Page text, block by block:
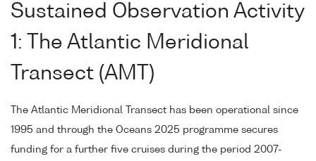
Sustained Observation Activity
1: The Atlantic Meridional
Transect (AMT)
The Atlantic Meridional Transect has been operational since
1995 and through the Oceans 2025 programme secures
funding for a further five cruises during the period 2007-